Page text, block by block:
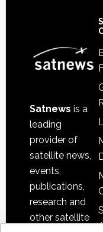
Satnews is a
leading
provider of
satellite news,
events,
publications,
research and
other satellite